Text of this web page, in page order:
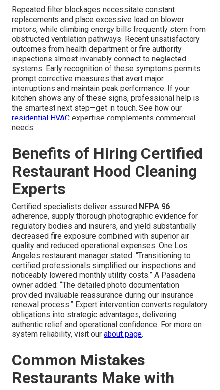
Repeated filter blockages necessitate constant
replacements and place excessive load on blower
motors, while climbing energy bills frequently stem from
obstructed ventilation pathways. Recent unsatisfactory
outcomes from health department or fire authority
inspections almost invariably connect to neglected
systems. Early recognition of these symptoms permits
prompt corrective measures that avert major
interruptions and maintain peak performance. If your
kitchen shows any of these signs, professional help is
the smartest next step—get in touch. See how our
residential HVAC expertise complements commercial
needs.
Benefits of Hiring Certified
Restaurant Hood Cleaning
Experts
Certified specialists deliver assured NFPA 96
adherence, supply thorough photographic evidence for
regulatory bodies and insurers, and yield substantially
decreased fire exposure combined with superior air
quality and reduced operational expenses. One Los
Angeles restaurant manager stated: “Transitioning to
certified professionals simplified our inspections and
noticeably lowered monthly utility costs.” A Pasadena
owner added: “The detailed photo documentation
provided invaluable reassurance during our insurance
renewal process.” Expert intervention converts regulatory
obligations into strategic advantages, delivering
authentic relief and operational confidence. For more on
system reliability, visit our about page.
Common Mistakes
Restaurants Make with